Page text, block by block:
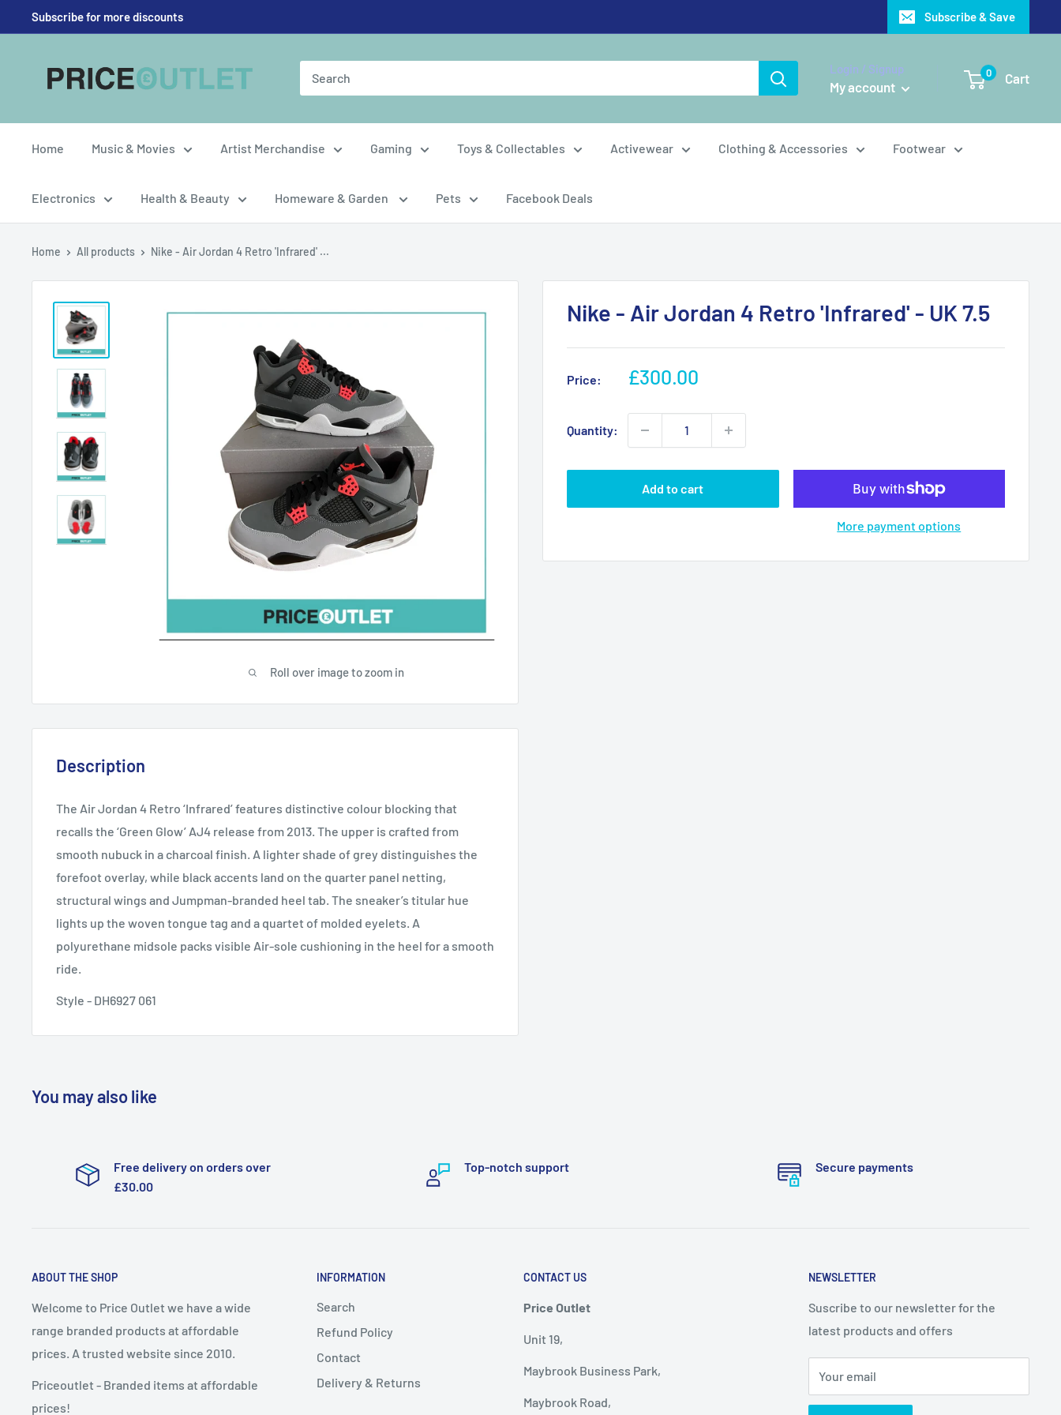
to
Subscribe for more discounts Subscribe & Save
Outlet
Login / Signup
My account
0 Cart
Home Music & Movies Artist Merchandise Gaming Toys & Collectables Activewear Clothing & Accessories Footwear
Electronics Health & Beauty Homeware & Garden Pets Facebook Deals
Home All products Nike - Air Jordan 4 Retro 'Infrared' ...
Roll over image to zoom in
Nike - Air Jordan 4 Retro 'Infrared' - UK 7.5
Price:
Sale
£300.00
Quantity:
Add to cart
More payment options
Description
The Air Jordan 4 Retro ‘Infrared’ features distinctive colour blocking that
recalls the ‘Green Glow’ AJ4 release from 2013. The upper is crafted from
smooth nubuck in a charcoal finish. A lighter shade of grey distinguishes the
forefoot overlay, while black accents land on the quarter panel netting,
structural wings and Jumpman-branded heel tab. The sneaker’s titular hue
lights up the woven tongue tag and a quartet of molded eyelets. A
polyurethane midsole packs visible Air-sole cushioning in the heel for a smooth
ride.
Style - DH6927 061
You may also like
Free delivery on orders over
£30.00
Top-notch support Secure payments
ABOUT THE SHOP
Welcome to Price Outlet we have a wide
range branded products at affordable
prices. A trusted website since 2010.
Priceoutlet - Branded items at affordable
prices!
INFORMATION
Search
Refund Policy
Contact
Delivery & Returns
CONTACT US
Price Outlet
Unit 19,
Maybrook Business Park,
Maybrook Road,
NEWSLETTER
Suscribe to our newsletter for the
latest products and offers
Your email